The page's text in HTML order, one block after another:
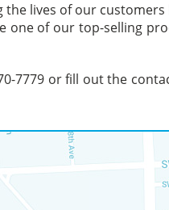
the lives of our
one of our top-selling
7779 or fill out the